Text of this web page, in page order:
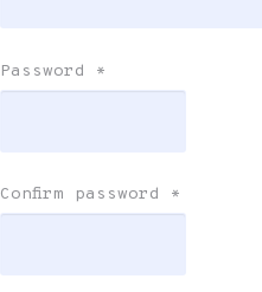
Password *
Confirm password *